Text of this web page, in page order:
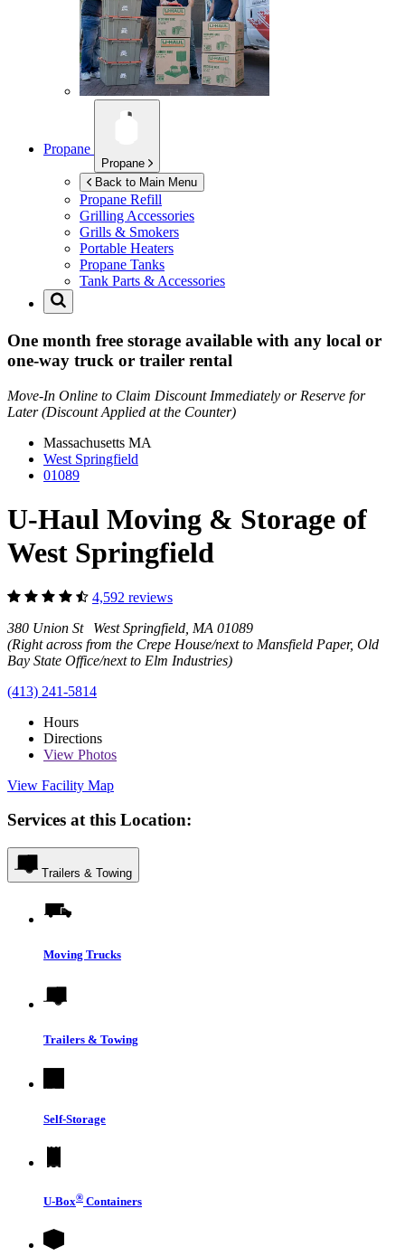
Propane
Propane
Back to Main Menu
Propane Refill
Grilling Accessories
Grills & Smokers
Portable Heaters
Propane Tanks
Tank Parts & Accessories
One month free storage available with any local or
one-way truck or trailer rental
Move-In Online to Claim Discount Immediately or Reserve for
Later (Discount Applied at the Counter)
Massachusetts MA
West Springfield
01089
U-Haul Moving & Storage of
West Springfield
4,592 reviews
380 Union St West Springfield, MA 01089
(Right across from the Crepe House/next to Mansfield Paper, Old
Bay State Office/next to Elm Industries)
(413) 241-5814
Hours
Directions
View Photos
View Facility Map
Services at this Location:
Trailers & Towing
Moving Trucks
Trailers & Towing
Self-Storage
U-Box® Containers